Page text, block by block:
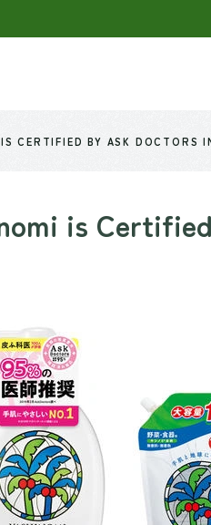
CERTIFIED BY ASK DOCTORS
is